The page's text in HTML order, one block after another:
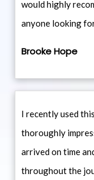
would highly
anyone looking
Brooke Hope
I recently used
thoroughly
arrived on time
throughout the